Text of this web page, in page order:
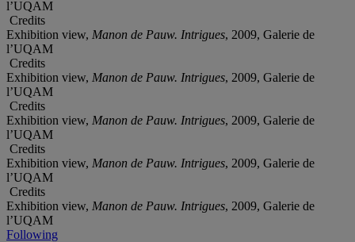
l’UQAM
Credits
Exhibition view, Manon de Pauw. Intrigues, 2009, Galerie de
l’UQAM
Credits
Exhibition view, Manon de Pauw. Intrigues, 2009, Galerie de
l’UQAM
Credits
Exhibition view, Manon de Pauw. Intrigues, 2009, Galerie de
l’UQAM
Credits
Exhibition view, Manon de Pauw. Intrigues, 2009, Galerie de
l’UQAM
Credits
Exhibition view, Manon de Pauw. Intrigues, 2009, Galerie de
l’UQAM
Following